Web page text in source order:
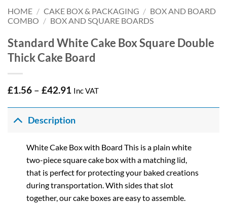
HOME / CAKE BOX & PACKAGING / BOX AND BOARD
COMBO / BOX AND SQUARE BOARDS
Standard White Cake Box Square Double
Thick Cake Board
£1.56 – £42.91 Price
£1.56
through
Inc VAT
Description
White Cake Box with Board This is a plain white
two-piece square cake box with a matching lid,
that is perfect for protecting your baked creations
during transportation. With sides that slot
together, our cake boxes are easy to assemble.